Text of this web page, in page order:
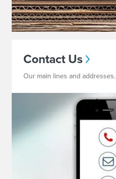
Contact Us
Our main lines and addresses.